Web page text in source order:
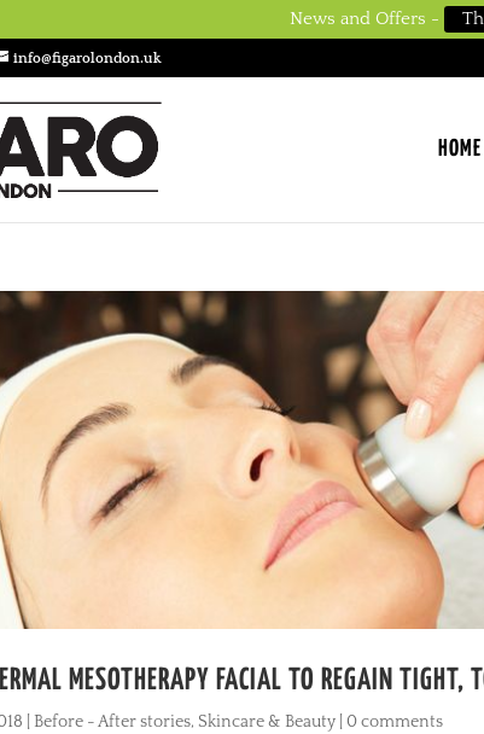
News and Offers -
info@figarolondon.uk
HOME
MESOTHERAPY FACIAL TO REGAIN TIGHT,
Before - After stories, Skincare & Beauty 0 comments